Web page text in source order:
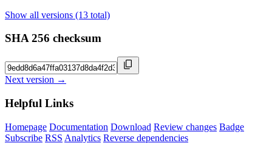
Show all versions (13 total)
SHA 256 checksum
Next version →
Helpful Links
Homepage Documentation Download Review changes Badge
Subscribe RSS Analytics Reverse dependencies